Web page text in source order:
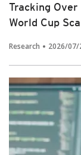
Tracking
World Cup
Research 2026/07/